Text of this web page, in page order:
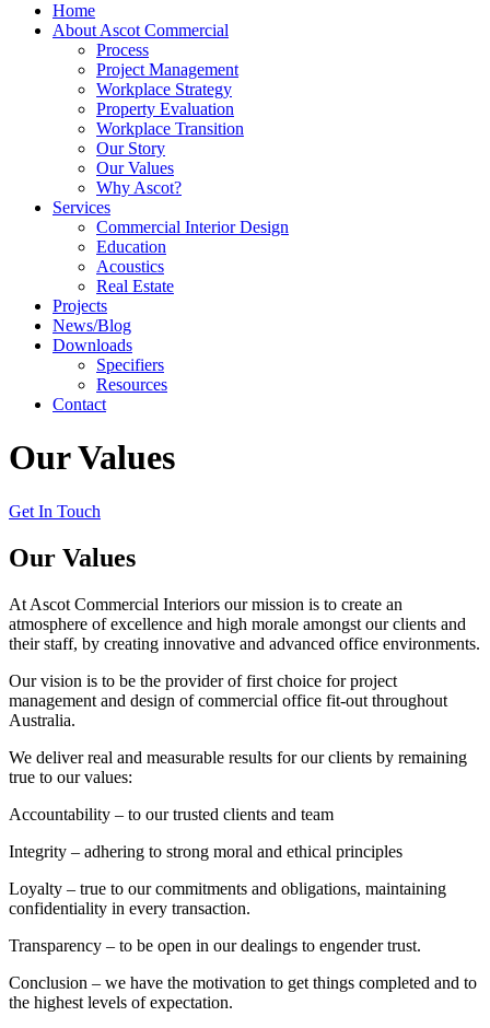
Home
About Ascot Commercial
Process
Project Management
Workplace Strategy
Property Evaluation
Workplace Transition
Our Story
Our Values
Why Ascot?
Services
Commercial Interior Design
Education
Acoustics
Real Estate
Projects
News/Blog
Downloads
Specifiers
Resources
Contact
Our Values
Get In Touch
Our Values
At Ascot Commercial Interiors our mission is to create an
atmosphere of excellence and high morale amongst our clients and
their staff, by creating innovative and advanced office environments.
Our vision is to be the provider of first choice for project
management and design of commercial office fit-out throughout
Australia.
We deliver real and measurable results for our clients by remaining
true to our values:
Accountability – to our trusted clients and team
Integrity – adhering to strong moral and ethical principles
Loyalty – true to our commitments and obligations, maintaining
confidentiality in every transaction.
Transparency – to be open in our dealings to engender trust.
Conclusion – we have the motivation to get things completed and to
the highest levels of expectation.